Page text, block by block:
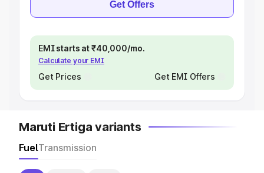
Get Offers
EMI starts at ₹40,000/mo.
Calculate your EMI
Get Prices Get EMI Offers
Maruti Ertiga variants
FuelTransmission